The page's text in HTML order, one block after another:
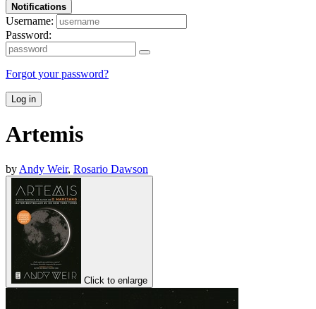
Notifications
Username:
Password:
Forgot your password?
Log in
Artemis
by Andy Weir, Rosario Dawson
Click to enlarge